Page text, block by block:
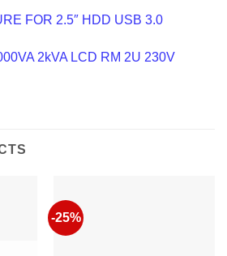
FOR 2.5″ HDD USB 3.0
2kVA LCD RM 2U 230V
-25%